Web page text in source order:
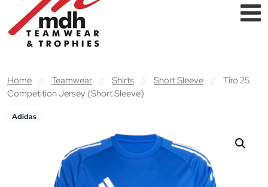
Main Navigation
Home // Teamwear // Shirts // Short Sleeve //
Tiro 25
Competition Jersey (Short Sleeve)
Adidas